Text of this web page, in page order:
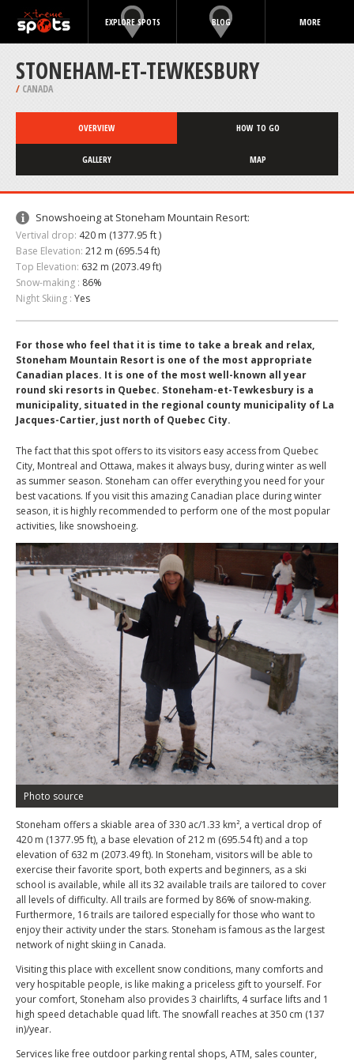
EXPLORE SPOTS BLOG MORE
STONEHAM-ET-TEWKESBURY
/ CANADA
OVERVIEW HOW TO GO
GALLERY MAP
Snowshoeing at Stoneham Mountain Resort:
Vertival drop: 420 m (1377.95 ft )
Base Elevation: 212 m (695.54 ft)
Top Elevation: 632 m (2073.49 ft)
Snow-making : 86%
Night Skiing : Yes
For those who feel that it is time to take a break and relax,
Stoneham Mountain Resort is one of the most appropriate
Canadian places. It is one of the most well-known all year
round ski resorts in Quebec. Stoneham-et-Tewkesbury is a
municipality, situated in the regional county municipality of La
Jacques-Cartier, just north of Quebec City.
The fact that this spot offers to its visitors easy access from Quebec
City, Montreal and Ottawa, makes it always busy, during winter as well
as summer season. Stoneham can offer everything you need for your
best vacations. If you visit this amazing Canadian place during winter
season, it is highly recommended to perform one of the most popular
activities, like snowshoeing.
Photo source
Stoneham offers a skiable area of 330 ac/1.33 km², a vertical drop of
420 m (1377.95 ft), a base elevation of 212 m (695.54 ft) and a top
elevation of 632 m (2073.49 ft). In Stoneham, visitors will be able to
exercise their favorite sport, both experts and beginners, as a ski
school is available, while all its 32 available trails are tailored to cover
all levels of difficulty. All trails are formed by 86% of snow-making.
Furthermore, 16 trails are tailored especially for those who want to
enjoy their activity under the stars. Stoneham is famous as the largest
network of night skiing in Canada.
Visiting this place with excellent snow conditions, many comforts and
very hospitable people, is like making a priceless gift to yourself. For
your comfort, Stoneham also provides 3 chairlifts, 4 surface lifts and 1
high speed detachable quad lift. The snowfall reaches at 350 cm (137
in)/year.
Services like free outdoor parking rental shops, ATM, sales counter,